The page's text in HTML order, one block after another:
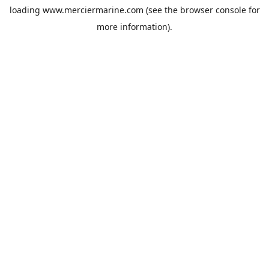
loading www.merciermarine.com (see the browser consolefor
more information).